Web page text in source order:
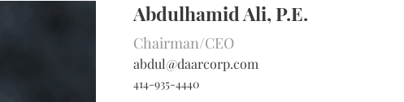
Abdulhamid Ali, P.E.
Chairman/CEO
abdul@daarcorp.com
414-935-4440